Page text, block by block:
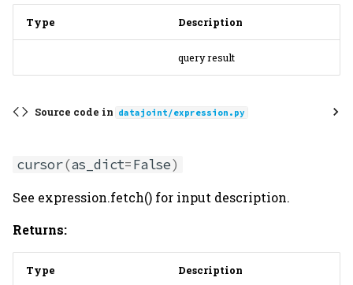
Type Description
query result
Source code in datajoint/expression.py
cursor(as_dict=False)
See expression.fetch() for input description.
Returns:
Type Description